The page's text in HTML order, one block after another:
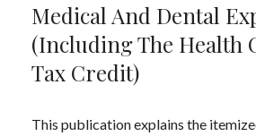
Medical And Dental
(including The Health
Tax Credit)
This publication explains the